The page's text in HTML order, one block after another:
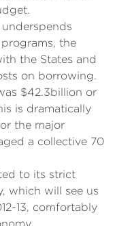
the
the States and
on borrowing.
$42.3billion or
is dramatically
the major
a collective 70
to its strict
which will see us
13, comfortably